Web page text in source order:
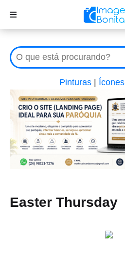
Pinturas Ícones
Easter Thursday